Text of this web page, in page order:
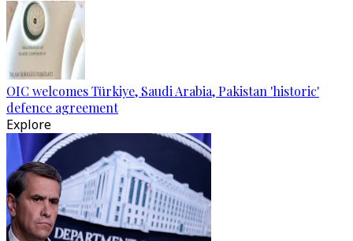
OIC welcomes Türkiye, Saudi Arabia, Pakistan 'historic'
defence agreement
Explore